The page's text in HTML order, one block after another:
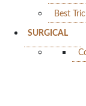
Best
SURGICAL